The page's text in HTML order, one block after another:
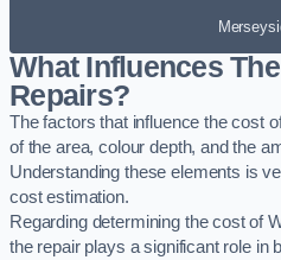
What Influences
Repairs?
The factors that influence the cost
of the area, colour depth, and the
Understanding these elements is
cost estimation.
Regarding determining the cost of
the repair plays a significant role in